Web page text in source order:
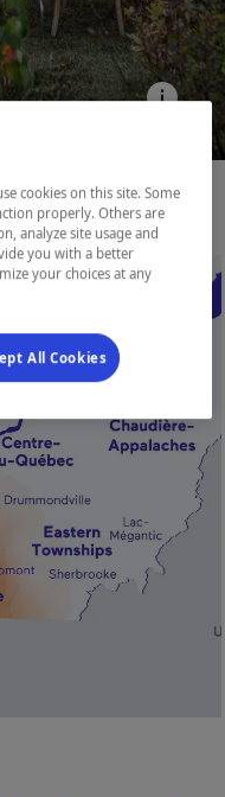
cookies on this site. Some
properly. Others are
analyze site usage and
you with a better
your choices at any
will open in a new window.
All Cookies